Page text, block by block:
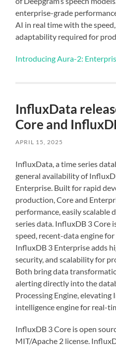
enterprise-grade
AI in real time with the
adaptability required for
Introducing Aura-2:
InfluxData
Core and
APRIL 15, 2025
InfluxData, a time series
general availability of
Enterprise. Built for rapid
production, Core and
performance, easily scalable
series data. InfluxDB 3 Core
speed, recent-data engine
InfluxDB 3 Enterprise adds
security, and scalability for
Both bring data
alerting directly into the
Processing Engine,
intelligence engine for real-
InfluxDB 3 Core is open
MIT/Apache 2 license.